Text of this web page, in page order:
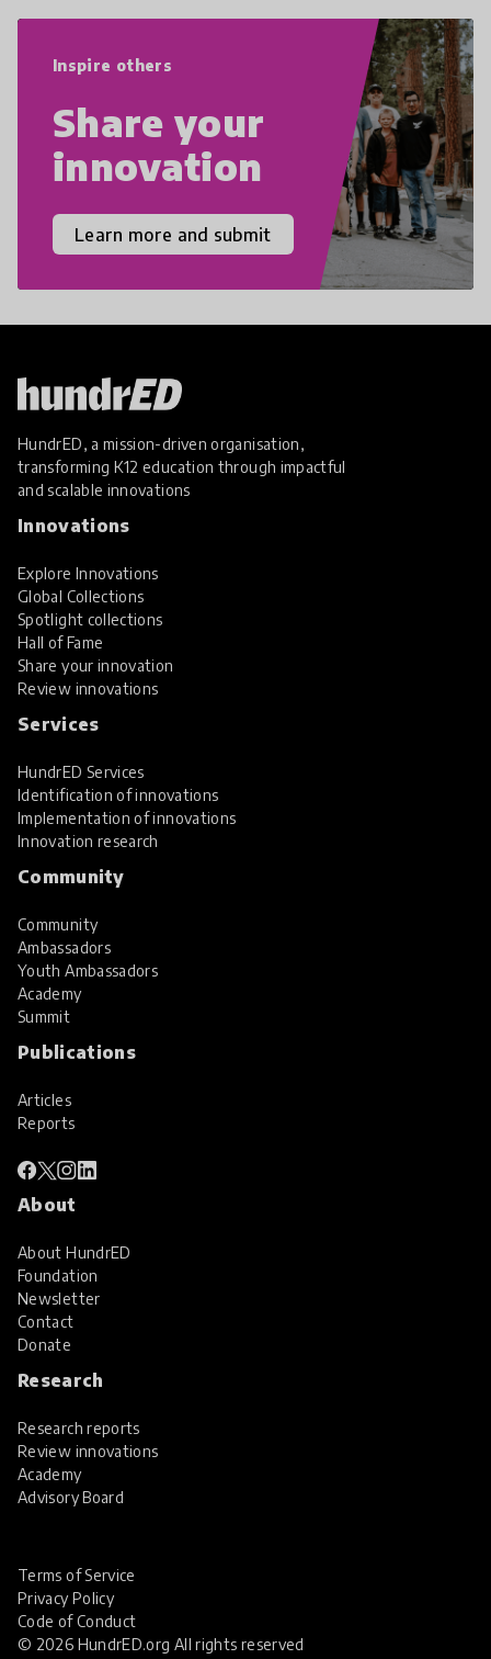
Inspire others
Share your
innovation
Learn more and submit
HundrED, a mission-driven organisation,
transforming K12 education through impactful
and scalable innovations
Innovations
Explore Innovations
Global Collections
Spotlight collections
Hall of Fame
Share your innovation
Review innovations
Services
HundrED Services
Identification of innovations
Implementation of innovations
Innovation research
Community
Community
Ambassadors
Youth Ambassadors
Academy
Summit
Publications
Articles
Reports
About
About HundrED
Foundation
Newsletter
Contact
Donate
Research
Research reports
Review innovations
Academy
Advisory Board
© 2026 HundrED.org All rights reserved
Terms of Service
Privacy Policy
Code of Conduct